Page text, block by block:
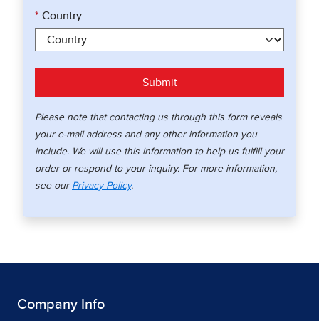
* Country:
Submit
Please note that contacting us through this form reveals
your e-mail address and any other information you
include. We will use this information to help us fulfill your
order or respond to your inquiry. For more information,
see our Privacy Policy.
Company Info